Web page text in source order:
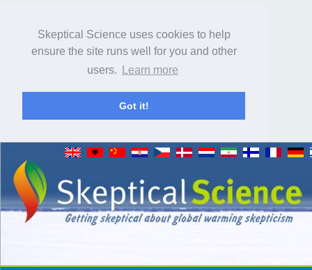
Skeptical Science uses cookies to help
ensure the site runs well for you and other
users.
Learn more
Got it!